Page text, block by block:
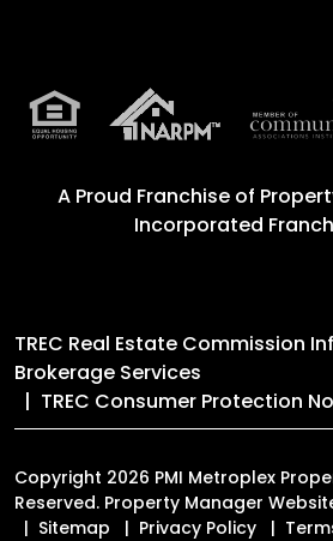
A Proud Franchise of
Incorporated
TREC Real Estate Commission
Brokerage Services
TREC Consumer Protection
Copyright 2026 PMI Metroplex
Reserved. Property Manager
Sitemap
Privacy Policy